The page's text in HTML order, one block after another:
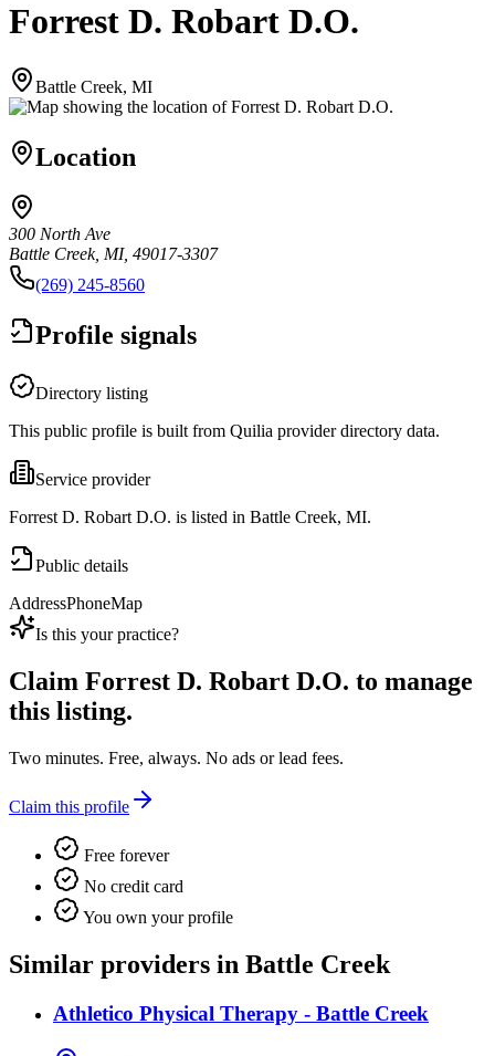
Forrest D. Robart D.O.
Battle Creek, MI
Location
300 North Ave
Battle Creek, MI, 49017-3307
(269) 245-8560
Profile signals
Directory listing
This public profile is built from Quilia provider directory data.
Service provider
Forrest D. Robart D.O. is listed in Battle Creek, MI.
Public details
AddressPhoneMap
Is this your practice?
Claim Forrest D. Robart D.O. to manage
this listing.
Two minutes. Free, always. No ads or lead fees.
Claim this profile
Free forever
No credit card
You own your profile
Similar providers in Battle Creek
Athletico Physical Therapy - Battle Creek